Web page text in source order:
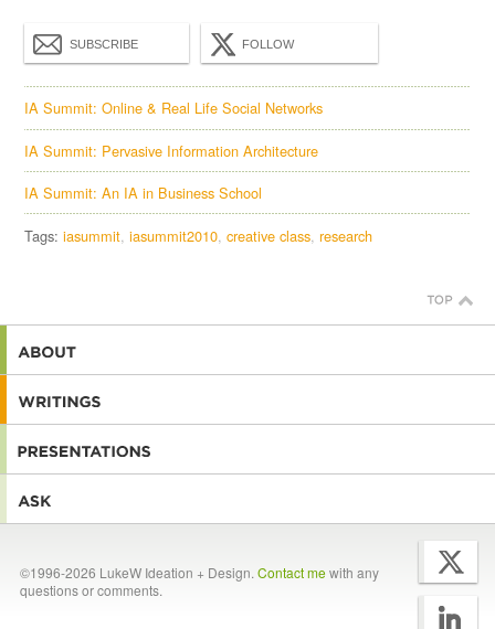
SUBSCRIBE FOLLOW
IA Summit: Online & Real Life Social Networks
IA Summit: Pervasive Information Architecture
IA Summit: An IA in Business School
Tags:iasummit iasummit2010 creative class research
©1996-2026 LukeW Ideation + Design. Contact mewith any
questions or comments.